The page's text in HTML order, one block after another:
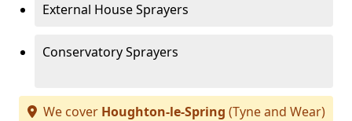
External House Sprayers
Conservatory Sprayers
We cover Houghton-le-Spring (Tyne and Wear)